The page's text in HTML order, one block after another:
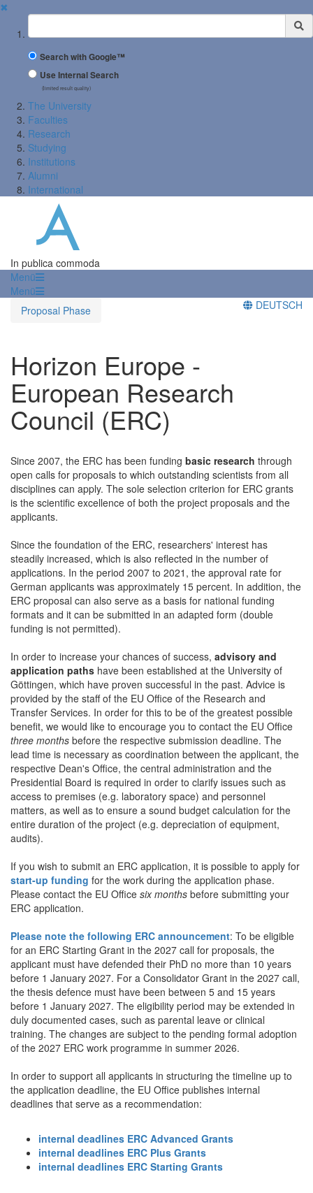
✖
Suchbegriff
Search with Google™
Use Internal Search
(limited result quality)
The University
Faculties
Research
Studying
Institutions
Alumni
International
In publica commoda
Menü
Menü
Proposal Phase
DEUTSCH
Horizon Europe -
European Research
Council (ERC)
Since 2007, the ERC has been funding basic research through
open calls for proposals to which outstanding scientists from all
disciplines can apply. The sole selection criterion for ERC grants
is the scientific excellence of both the project proposals and the
applicants.
Since the foundation of the ERC, researchers' interest has
steadily increased, which is also reflected in the number of
applications. In the period 2007 to 2021, the approval rate for
German applicants was approximately 15 percent. In addition, the
ERC proposal can also serve as a basis for national funding
formats and it can be submitted in an adapted form (double
funding is not permitted).
In order to increase your chances of success, advisory and
application paths have been established at the University of
Göttingen, which have proven successful in the past. Advice is
provided by the staff of the EU Office of the Research and
Transfer Services. In order for this to be of the greatest possible
benefit, we would like to encourage you to contact the EU Office
three months before the respective submission deadline. The
lead time is necessary as coordination between the applicant, the
respective Dean's Office, the central administration and the
Presidential Board is required in order to clarify issues such as
access to premises (e.g. laboratory space) and personnel
matters, as well as to ensure a sound budget calculation for the
entire duration of the project (e.g. depreciation of equipment,
audits).
If you wish to submit an ERC application, it is possible to apply for
start-up funding for the work during the application phase.
Please contact the EU Office six months before submitting your
ERC application.
Please note the following ERC announcement: To be eligible
for an ERC Starting Grant in the 2027 call for proposals, the
applicant must have defended their PhD no more than 10 years
before 1 January 2027. For a Consolidator Grant in the 2027 call,
the thesis defence must have been between 5 and 15 years
before 1 January 2027. The eligibility period may be extended in
duly documented cases, such as parental leave or clinical
training. The changes are subject to the pending formal adoption
of the 2027 ERC work programme in summer 2026.
In order to support all applicants in structuring the timeline up to
the application deadline, the EU Office publishes internal
deadlines that serve as a recommendation:
internal deadlines ERC Advanced Grants
internal deadlines ERC Plus Grants
internal deadlines ERC Starting Grants